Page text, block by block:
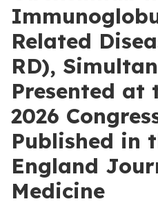
Related
RD),
Presented at
2026
Published in
England
Medicine